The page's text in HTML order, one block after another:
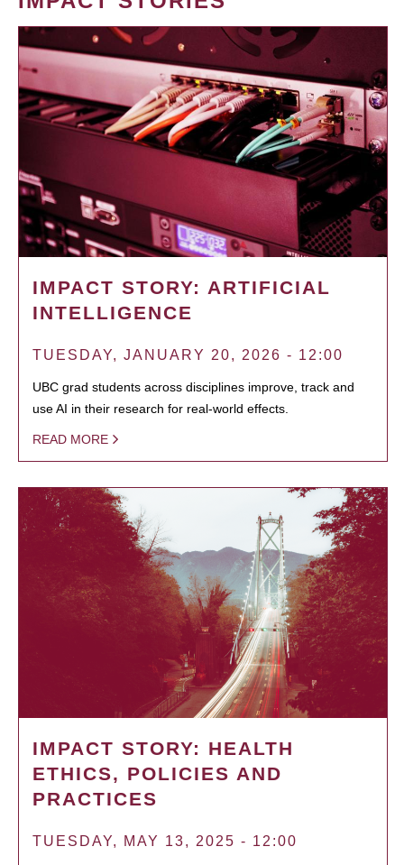
IMPACT STORY: ARTIFICIAL
INTELLIGENCE
TUESDAY, JANUARY 20, 2026 - 12:00
UBC grad students across disciplines improve, track and
use AI in their research for real-world effects.
READ MORE
IMPACT STORY: HEALTH
ETHICS, POLICIES AND
PRACTICES
TUESDAY, MAY 13, 2025 - 12:00